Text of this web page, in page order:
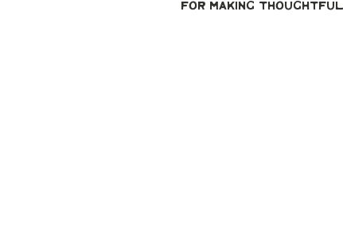
for making thoughtful